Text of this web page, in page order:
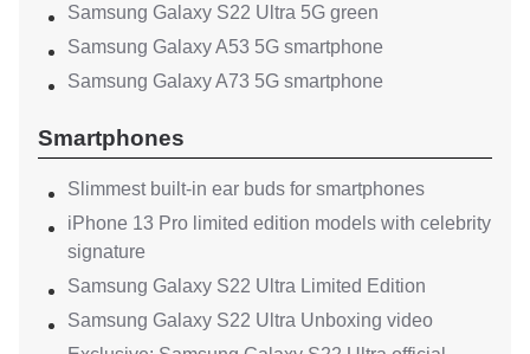
Samsung Galaxy S22 Ultra 5G green
Samsung Galaxy A53 5G smartphone
Samsung Galaxy A73 5G smartphone
Smartphones
Slimmest built-in ear buds for smartphones
iPhone 13 Pro limited edition models with celebrity
signature
Samsung Galaxy S22 Ultra Limited Edition
Samsung Galaxy S22 Ultra Unboxing video